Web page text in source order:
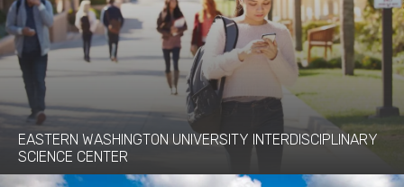
EASTERN WASHINGTON UNIVERSITY INTERDISCIPLINARY
SCIENCE CENTER